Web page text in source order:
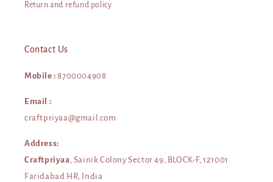
Return and refund policy
Contact Us
Mobile :8700004908
Email :
craftpriyaa@gmail.com
Address:
Craftpriyaa, Sainik Colony Sector 49, BLOCK-F, 121001
Faridabad HR, India